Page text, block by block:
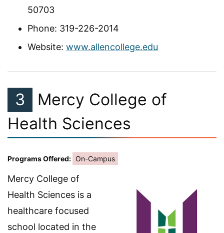
50703
Phone: 319-226-2014
Website: www.allencollege.edu
3
Mercy College of
Health Sciences
Programs Offered: On-Campus
Mercy College of
Health Sciences is a
healthcare focused
school located in the